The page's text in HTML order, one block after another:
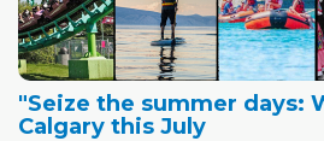
"Seize the summer days:
Calgary this July